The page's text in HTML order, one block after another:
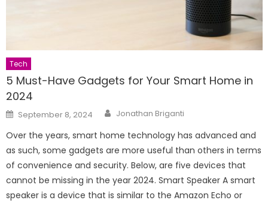
Tech
5 Must-Have Gadgets for Your Smart Home in
2024
Posted
on
September 8, 2024 Author
Jonathan Briganti
Over the years, smart home technology has advanced and
as such, some gadgets are more useful than others in terms
of convenience and security. Below, are five devices that
cannot be missing in the year 2024. Smart Speaker A smart
speaker is a device that is similar to the Amazon Echo or